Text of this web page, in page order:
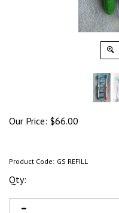
Our Price: $66.00
Product Code: GS REFILL
Qty: